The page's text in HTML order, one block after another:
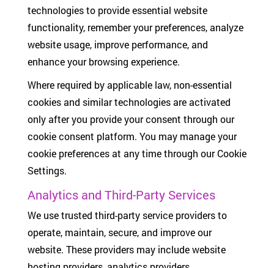
technologies to provide essential website
functionality, remember your preferences, analyze
website usage, improve performance, and
enhance your browsing experience.
Where required by applicable law, non-essential
cookies and similar technologies are activated
only after you provide your consent through our
cookie consent platform. You may manage your
cookie preferences at any time through our Cookie
Settings.
Analytics and Third-Party Services
We use trusted third-party service providers to
operate, maintain, secure, and improve our
website. These providers may include website